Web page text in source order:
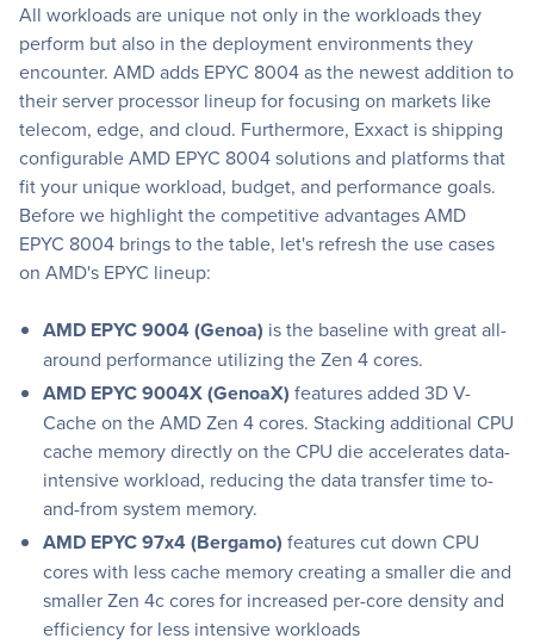
All workloads are unique not only in the workloads they
perform but also in the deployment environments they
encounter. AMD adds EPYC 8004 as the newest addition to
their server processor lineup for focusing on markets like
telecom, edge, and cloud. Furthermore, Exxact is shipping
configurable AMD EPYC 8004 solutions and platforms that
fit your unique workload, budget, and performance goals.
Before we highlight the competitive advantages AMD
EPYC 8004 brings to the table, let's refresh the use cases
on AMD's EPYC lineup:
AMD EPYC 9004 (Genoa) is the baseline with great all-
around performance utilizing the Zen 4 cores.
AMD EPYC 9004X (GenoaX) features added 3D V-
Cache on the AMD Zen 4 cores. Stacking additional CPU
cache memory directly on the CPU die accelerates data-
intensive workload, reducing the data transfer time to-
and-from system memory.
AMD EPYC 97x4 (Bergamo) features cut down CPU
cores with less cache memory creating a smaller die and
smaller Zen 4c cores for increased per-core density and
efficiency for less intensive workloads